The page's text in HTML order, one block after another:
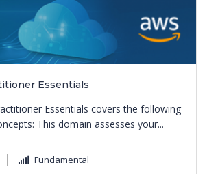
Essentials
Essentials covers the following
This domain assesses your...
Fundamental